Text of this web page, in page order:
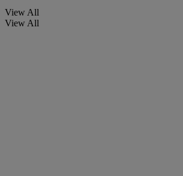
View All
View All